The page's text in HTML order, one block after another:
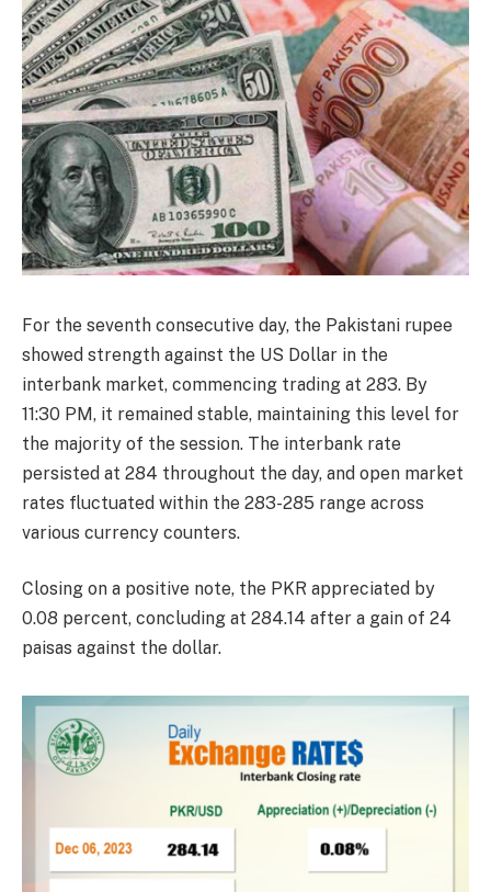
For the seventh consecutive day, the Pakistani rupee
showed strength against the US Dollar in the
interbank market, commencing trading at 283. By
11:30 PM, it remained stable, maintaining this level for
the majority of the session. The interbank rate
persisted at 284 throughout the day, and open market
rates fluctuated within the 283-285 range across
various currency counters.
Closing on a positive note, the PKR appreciated by
0.08 percent, concluding at 284.14 after a gain of 24
paisas against the dollar.